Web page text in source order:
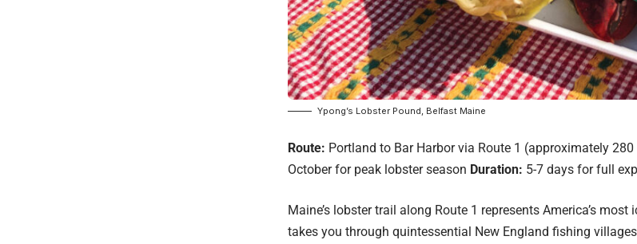
Ypong’s Lobster Pound, Belfast Maine
Route: Portland to Bar Harbor via Route 1 (approximately
October for peak lobster season Duration: 5-7 days for full
Maine’s lobster trail along Route 1 represents America’s
takes you through quintessential New England fishing